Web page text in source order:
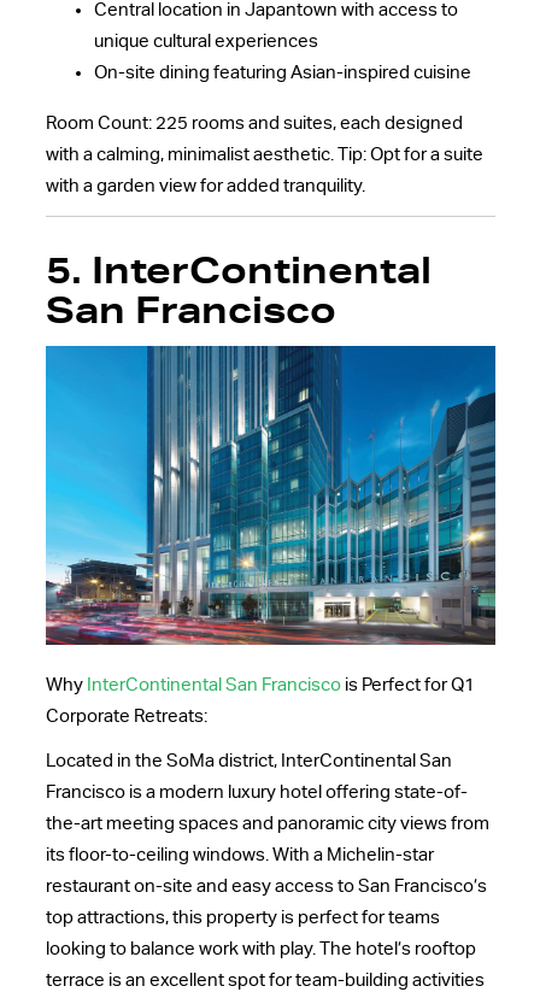
Central location in Japantown with access to
unique cultural experiences
On-site dining featuring Asian-inspired cuisine
Room Count: 225 rooms and suites, each designed
with a calming, minimalist aesthetic. Tip: Opt for a suite
with a garden view for added tranquility.
5.
InterContinental
San Francisco
Why InterContinental San Francisco is Perfect for Q1
Corporate Retreats:
Located in the SoMa district, InterContinental San
Francisco is a modern luxury hotel offering state-of-
the-art meeting spaces and panoramic city views from
its floor-to-ceiling windows. With a Michelin-star
restaurant on-site and easy access to San Francisco’s
top attractions, this property is perfect for teams
looking to balance work with play. The hotel’s rooftop
terrace is an excellent spot for team-building activities